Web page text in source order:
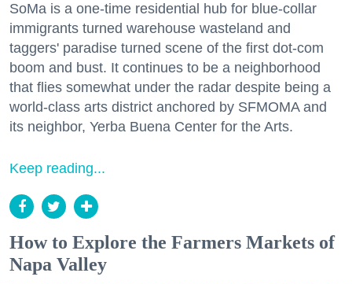
SoMa is a one-time residential hub for blue-collar
immigrants turned warehouse wasteland and
taggers' paradise turned scene of the first dot-com
boom and bust. It continues to be a neighborhood
that flies somewhat under the radar despite being a
world-class arts district anchored by SFMOMA and
its neighbor, Yerba Buena Center for the Arts.
Keep reading...
How to Explore the Farmers Markets of
Napa Valley